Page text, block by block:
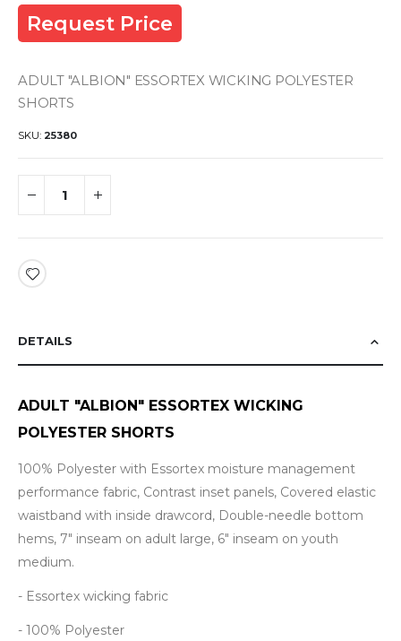
Request Price
ADULT "ALBION" ESSORTEX WICKING POLYESTER
SHORTS
SKU 25380
DETAILS
ADULT "ALBION" ESSORTEX WICKING
POLYESTER SHORTS
100% Polyester with Essortex moisture management
performance fabric, Contrast inset panels, Covered elastic
waistband with inside drawcord, Double-needle bottom
hems, 7" inseam on adult large, 6" inseam on youth
medium.
- Essortex wicking fabric
- 100% Polyester